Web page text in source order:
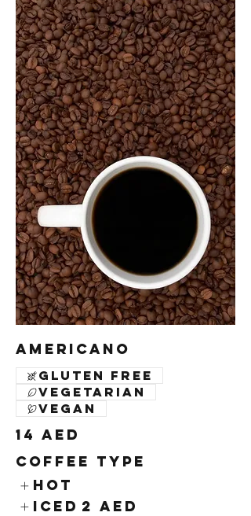
Americano
14 AED
Gluten free
Vegetarian
Vegan
Coffee Type
Hot
Iced 2 AED